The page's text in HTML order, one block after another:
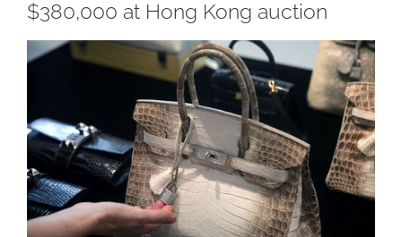
$380,000 at Hong Kong auction
View